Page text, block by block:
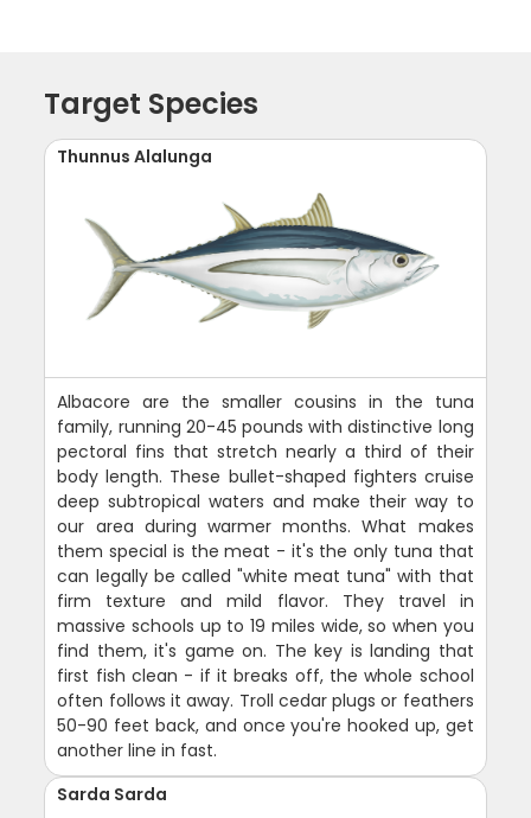
Target Species
Thunnus Alalunga
Albacore are the smaller cousins in the tuna
family, running 20-45 pounds with distinctive long
pectoral fins that stretch nearly a third of their
body length. These bullet-shaped fighters cruise
deep subtropical waters and make their way to
our area during warmer months. What makes
them special is the meat - it's the only tuna that
can legally be called "white meat tuna" with that
firm texture and mild flavor. They travel in
massive schools up to 19 miles wide, so when you
find them, it's game on. The key is landing that
first fish clean - if it breaks off, the whole school
often follows it away. Troll cedar plugs or feathers
50-90 feet back, and once you're hooked up, get
another line in fast.
Sarda Sarda